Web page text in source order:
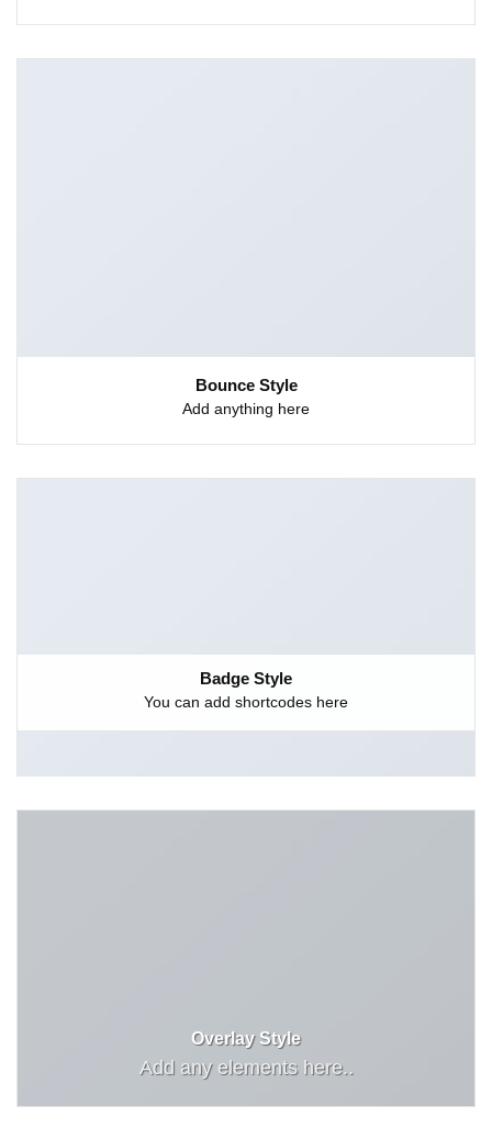
Bounce Style
Add anything here
Badge Style
You can add shortcodes here
Overlay Style
Add any elements here..